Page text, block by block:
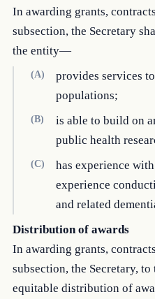
In awarding grants,
subsection, the Secretary
the entity—
(A)
provides services
populations;
(B)
is able to build on
public health
(C)
has experience
experience
and related
Distribution of awards
In awarding grants,
subsection, the Secretary,
equitable distribution of